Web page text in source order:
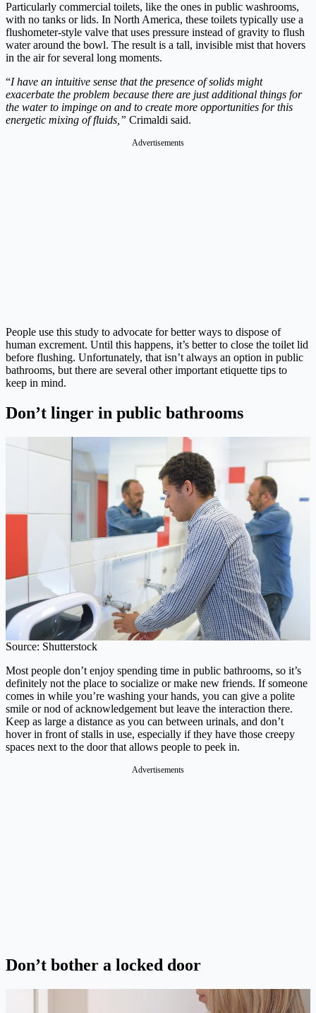
Particularly commercial toilets, like the ones in public washrooms,
with no tanks or lids. In North America, these toilets typically use a
flushometer-style valve that uses pressure instead of gravity to flush
water around the bowl. The result is a tall, invisible mist that hovers
in the air for several long moments.
“I have an intuitive sense that the presence of solids might
exacerbate the problem because there are just additional things for
the water to impinge on and to create more opportunities for this
energetic mixing of fluids,” Crimaldi said.
Advertisements
People use this study to advocate for better ways to dispose of
human excrement. Until this happens, it’s better to close the toilet lid
before flushing. Unfortunately, that isn’t always an option in public
bathrooms, but there are several other important etiquette tips to
keep in mind.
Don’t linger in public bathrooms
Source: Shutterstock
Most people don’t enjoy spending time in public bathrooms, so it’s
definitely not the place to socialize or make new friends. If someone
comes in while you’re washing your hands, you can give a polite
smile or nod of acknowledgement but leave the interaction there.
Keep as large a distance as you can between urinals, and don’t
hover in front of stalls in use, especially if they have those creepy
spaces next to the door that allows people to peek in.
Advertisements
Don’t bother a locked door